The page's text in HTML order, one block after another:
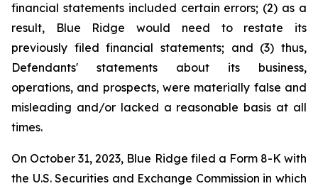
financial statements included certain errors; (2) as a
result, Blue Ridge would need to restate its
previously filed financial statements; and (3) thus,
Defendants' statements about its business,
operations, and prospects, were materially false and
misleading and/or lacked a reasonable basis at all
times.
On October 31, 2023, Blue Ridge filed a Form 8-K with
the U.S. Securities and Exchange Commission in which